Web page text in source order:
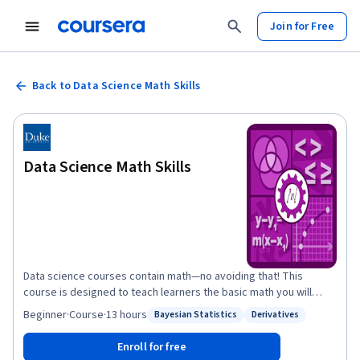
Join for Free
Back to Data Science Math Skills
Data Science Math Skills
Data science courses contain math—no avoiding that! This
course is designed to teach learners the basic math you will
need in order to be successful in almost any data science math
course and was created for learners who have basic math skills
but may not have taken algebra or pre-calculus. Data Science
Math Skills introduces the core math that data science is built
Status: Bayesian Statistics
Bayesian Statistics Derivatives
Beginner·Course·13 hours
Enroll for free